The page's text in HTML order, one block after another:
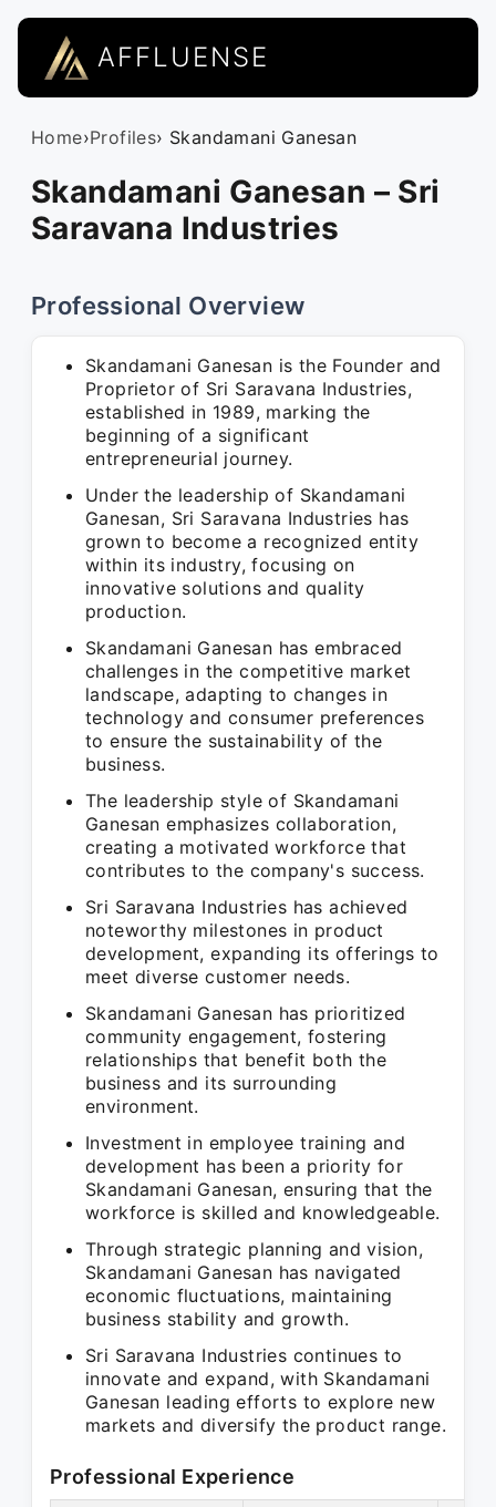
AFFLUENSE
Home›Profiles› Skandamani Ganesan
Skandamani Ganesan – Sri
Saravana Industries
Professional Overview
Skandamani Ganesan is the Founder and
Proprietor of Sri Saravana Industries,
established in 1989, marking the
beginning of a significant
entrepreneurial journey.
Under the leadership of Skandamani
Ganesan, Sri Saravana Industries has
grown to become a recognized entity
within its industry, focusing on
innovative solutions and quality
production.
Skandamani Ganesan has embraced
challenges in the competitive market
landscape, adapting to changes in
technology and consumer preferences
to ensure the sustainability of the
business.
The leadership style of Skandamani
Ganesan emphasizes collaboration,
creating a motivated workforce that
contributes to the company's success.
Sri Saravana Industries has achieved
noteworthy milestones in product
development, expanding its offerings to
meet diverse customer needs.
Skandamani Ganesan has prioritized
community engagement, fostering
relationships that benefit both the
business and its surrounding
environment.
Investment in employee training and
development has been a priority for
Skandamani Ganesan, ensuring that the
workforce is skilled and knowledgeable.
Through strategic planning and vision,
Skandamani Ganesan has navigated
economic fluctuations, maintaining
business stability and growth.
Sri Saravana Industries continues to
innovate and expand, with Skandamani
Ganesan leading efforts to explore new
markets and diversify the product range.
Professional Experience